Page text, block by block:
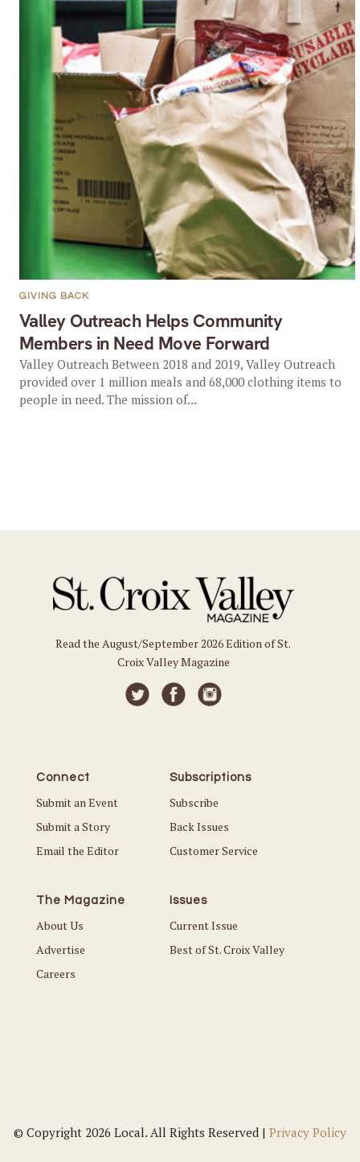
Valley Outreach Helps Community
Members in Need Move Forward
GIVING BACK
Valley Outreach Between 2018 and 2019, Valley Outreach
provided over 1 million meals and 68,000 clothing items to
people in need. The mission of...
Read the August/September 2026 Edition of St.
Croix Valley Magazine
Connect
Submit an Event
Submit a Story
Email the Editor
Subscriptions
Subscribe
Back Issues
Customer Service
The Magazine
About Us
Advertise
Careers
Issues
Current Issue
Best of St. Croix Valley
© Copyright 2026 Local. All Rights Reserved | Privacy Policy